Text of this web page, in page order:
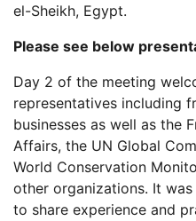
el-Sheikh, Egypt.
Please see below
Day 2 of the meeting
representatives including
businesses as well as the
Affairs, the UN Global
World Conservation
other organizations. It
to share experience and